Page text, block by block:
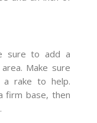
sure to add a
Make sure
rake to help.
firm base, then